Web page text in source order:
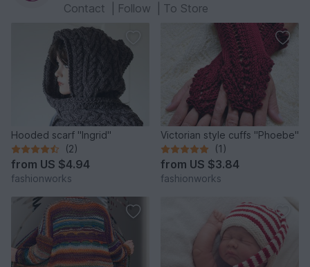
Contact
Follow To Store
Hooded scarf "Ingrid"
(2)
from US $4.94
fashionworks
Victorian style cuffs "Phoebe"
(1)
from US $3.84
fashionworks